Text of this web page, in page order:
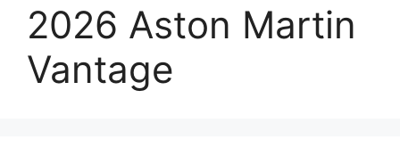
2026 Aston Martin
Vantage